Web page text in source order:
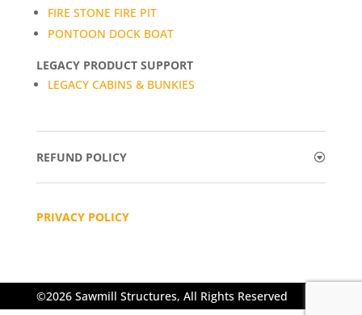
FIRE STONE FIRE PIT
PONTOON DOCK BOAT
LEGACY PRODUCT SUPPORT
LEGACY CABINS & BUNKIES
REFUND POLICY
PRIVACY POLICY
©2026 Sawmill Structures, All Rights Reserved